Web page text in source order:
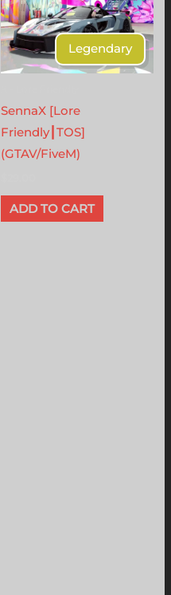
Legendary
SennaX [Lore
Friendly┃TOS]
(GTAV/FiveM)
ADD TO CART